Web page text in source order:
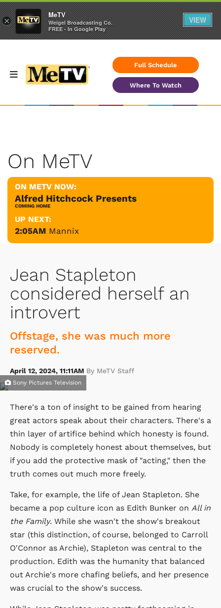
Full Schedule
Where To Watch
On MeTV
ON METV NOW:
Alfred Hitchcock Presents
COMING HOME
UP NEXT:
2:05AM Mannix
Jean Stapleton
considered herself an
introvert
Offstage, she was much more
reserved.
April 12, 2024, 11:11AM By MeTV Staff
Sony Pictures Television
There's a ton of insight to be gained from hearing
great actors speak about their characters. There's a
thin layer of artifice behind which honesty is found.
Nobody is completely honest about themselves, but
if you add the protective mask of "acting," then the
truth comes out much more freely.
Take, for example, the life of Jean Stapleton. She
became a pop culture icon as Edith Bunker on All in
the Family. While she wasn't the show's breakout
star (this distinction, of course, belonged to Carroll
O'Connor as Archie), Stapleton was central to the
production. Edith was the humanity that balanced
out Archie's more chafing beliefs, and her presence
was crucial to the show's success.
×
MeTV
Weigel Broadcasting Co.
FREE - In Google Play
VIEW